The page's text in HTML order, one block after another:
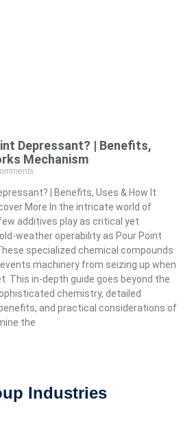
Depressant? | Benefits,
Mechanism
| Benefits, Uses & How It
More In the intricate world of
additives play as critical yet
weather operability as Pour Point
specialized chemical compounds
machinery from seizing up when
This in-depth guide goes beyond the
chemistry, detailed
and practical considerations of
the
Industries